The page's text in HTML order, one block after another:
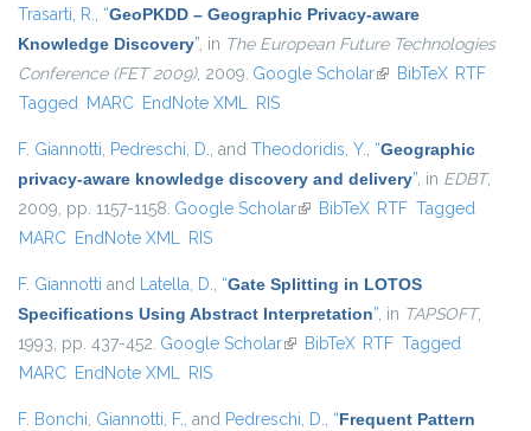
Trasarti, R., “GeoPKDD – Geographic Privacy-aware
Knowledge Discovery”, in The European Future Technologies
Conference (FET 2009), 2009. Google Scholar(link is external)
BibTeX RTF
Tagged MARC EndNote XML RIS
F. Giannotti, Pedreschi, D., and Theodoridis, Y., “Geographic
privacy-aware knowledge discovery and delivery”, in EDBT,
2009, pp. 1157-1158. Google Scholar(link is external)
BibTeX RTF Tagged
MARC EndNote XML RIS
F. Giannotti and Latella, D., “Gate Splitting in LOTOS
Specifications Using Abstract Interpretation”, in TAPSOFT,
1993, pp. 437-452. Google Scholar(link is external)
BibTeX RTF Tagged
MARC EndNote XML RIS
F. Bonchi, Giannotti, F., and Pedreschi, D., “Frequent Pattern